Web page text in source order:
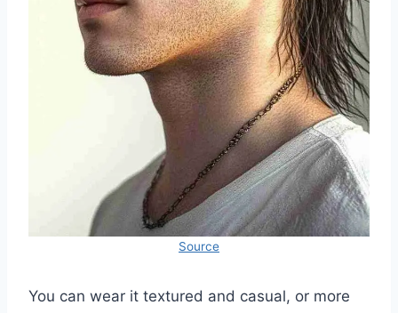
Source
You can wear it textured and casual, or more